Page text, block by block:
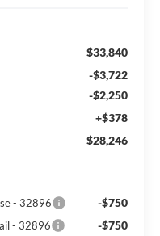
$33,840
-$3,722
-$2,250
+$378
$28,246
- 32896 -$750
- 32896 -$750